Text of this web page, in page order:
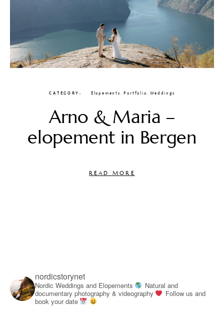
CATEGORY Elopements ,Portfolio ,Weddings
Arno & Maria –
elopement in Bergen
READ MORE
nordicstorynet
Nordic Weddings and Elopements
Natural and
documentary photography & videography
Follow us and
book your date